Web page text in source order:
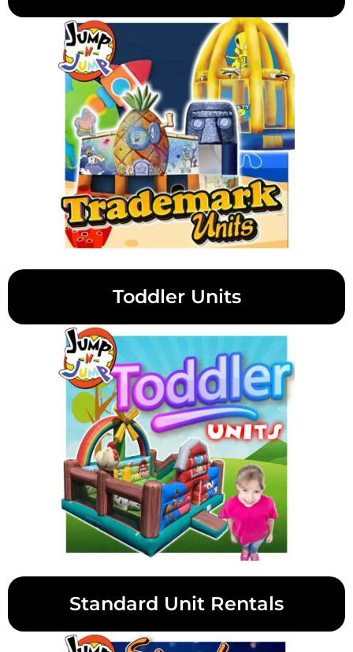
Toddler Units
Standard Unit Rentals